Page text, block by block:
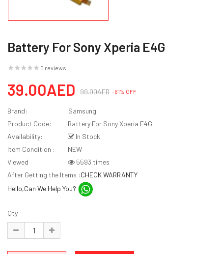
Battery For Sony Xperia E4G
0 reviews
39.00AED 99.00AED -61% OFF
Brand:
Samsung
Product Code:
Battery For Sony Xperia E4G
Availability:
In Stock
Item Condition :
NEW
Viewed
5593 times
After Getting the Items :CHECK WARRANTY
Hello,Can We Help You?
Qty